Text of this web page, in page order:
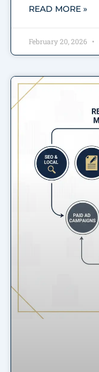
READ MORE »
February 20, 2026